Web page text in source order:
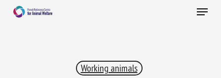
Menu
Working animals
RECEIVE A FREE MONTHLY BULLETIN